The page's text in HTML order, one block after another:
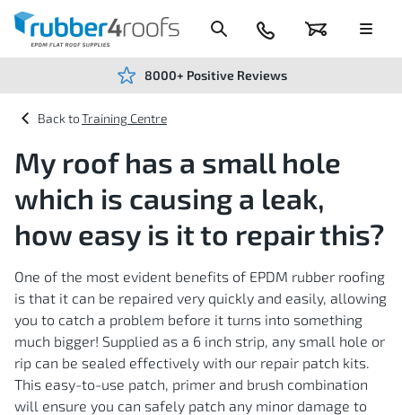
Content
Basket
024
7666
Menu
8000+ Positive Reviews
Training Centre
My roof has a small hole
which is causing a leak,
how easy is it to repair this?
One of the most evident benefits of EPDM rubber roofing
is that it can be repaired very quickly and easily, allowing
you to catch a problem before it turns into something
much bigger! Supplied as a 6 inch strip, any small hole or
rip can be sealed effectively with our repair patch kits.
This easy-to-use patch, primer and brush combination
will ensure you can safely patch any minor damage to